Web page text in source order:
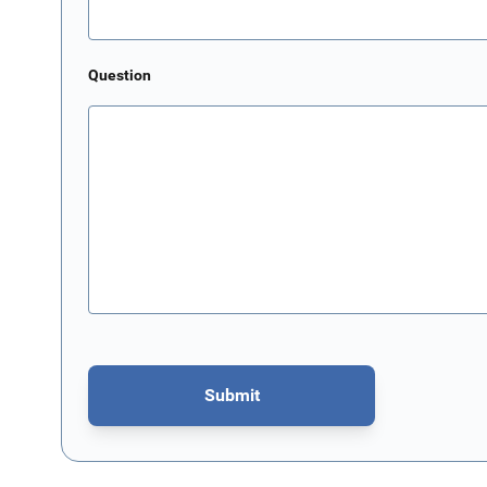
Question
Submit
This form is protected by reCAPTCHA - theGoogle Privacy